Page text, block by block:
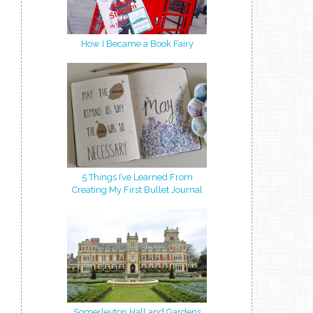
How I Became a Book Fairy
5 Things I’ve Learned From
Creating My First Bullet Journal